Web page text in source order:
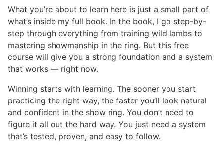
What you’re about to learn here is just a small part of
what’s inside my full book. In the book, I go step-by-
step through everything from training wild lambs to
mastering showmanship in the ring. But this free
course will give you a strong foundation and a system
that works — right now.
Winning starts with learning. The sooner you start
practicing the right way, the faster you’ll look natural
and confident in the show ring. You don’t need to
figure it all out the hard way. You just need a system
that’s tested, proven, and easy to follow.